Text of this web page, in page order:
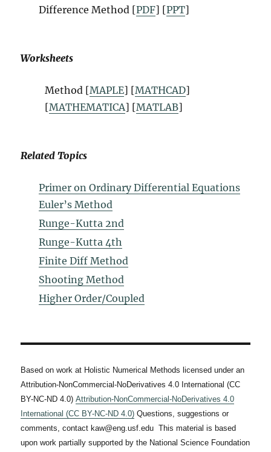
Difference Method [PDF] [PPT]
Worksheets
Method [MAPLE] [MATHCAD]
[MATHEMATICA] [MATLAB]
Related Topics
Primer on Ordinary Differential Equations
Euler’s Method
Runge-Kutta 2nd
Runge-Kutta 4th
Finite Diff Method
Shooting Method
Higher Order/Coupled
Based on work at Holistic Numerical Methods licensed under an
Attribution-NonCommercial-NoDerivatives 4.0 International (CC
BY-NC-ND 4.0)Attribution-NonCommercial-NoDerivatives 4.0
International (CC BY-NC-ND 4.0) Questions, suggestions or
comments, contact kaw@eng.usf.edu This material is based
upon work partially supported by the National Science Foundation